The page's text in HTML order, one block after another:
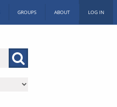
GROUPS ABOUT LOG IN